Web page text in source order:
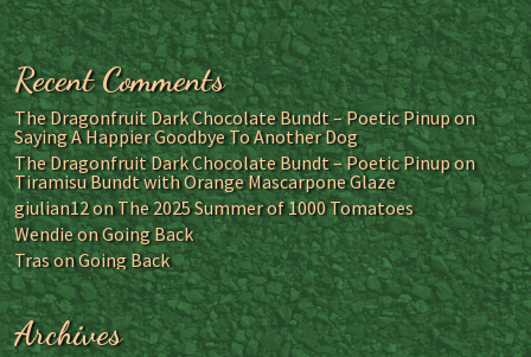
Recent Comments
The Dragonfruit Dark Chocolate Bundt – Poetic Pinupon
Saying A Happier Goodbye To Another Dog
The Dragonfruit Dark Chocolate Bundt – Poetic Pinupon
Tiramisu Bundt with Orange Mascarpone Glaze
giulian12onThe 2025 Summer of 1000 Tomatoes
WendieonGoing Back
TrasonGoing Back
Archives